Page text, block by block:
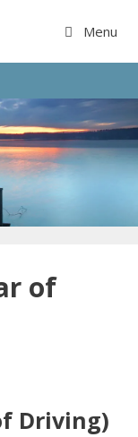
Menu
of
Driving)